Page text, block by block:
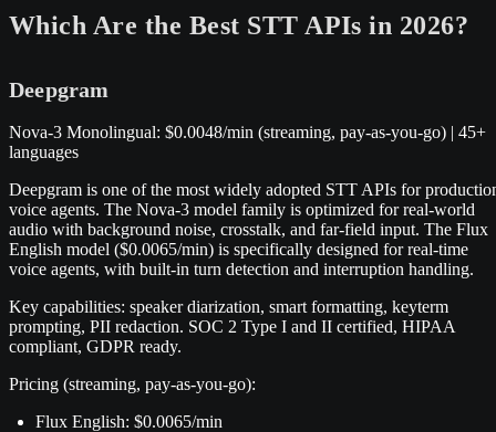
Which Are the Best STT APIs in 2026?
Deepgram
Nova-3 Monolingual: $0.0048/min (streaming, pay-as-you-go) | 45+
languages
Deepgram is one of the most widely adopted STT APIs for
voice agents. The Nova-3 model family is optimized for real-world
audio with background noise, crosstalk, and far-field input. The Flux
English model ($0.0065/min) is specifically designed for real-time
voice agents, with built-in turn detection and interruption handling.
Key capabilities: speaker diarization, smart formatting, keyterm
prompting, PII redaction. SOC 2 Type I and II certified, HIPAA
compliant, GDPR ready.
Pricing (streaming, pay-as-you-go):
Flux English: $0.0065/min